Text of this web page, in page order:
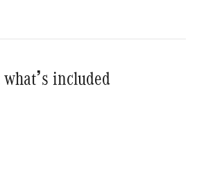
included